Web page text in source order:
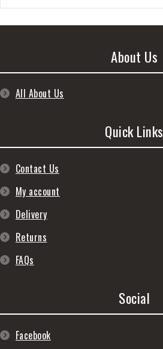
About Us
All About Us
Quick Links
Contact Us
My account
Delivery
Returns
FAQs
Social
Facebook